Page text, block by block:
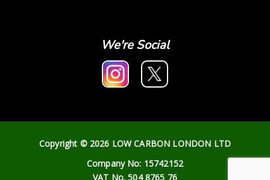
We're Social
Copyright © 2026 LOW CARBON LONDON LTD
Company No: 15742152
VAT No. 504 8765 76